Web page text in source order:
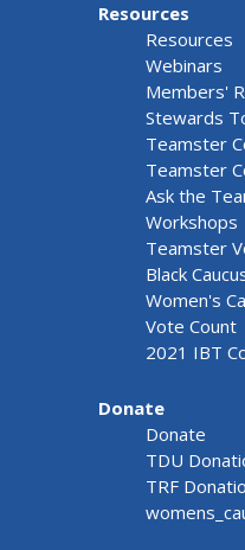
Resources
Resources
Webinars
Members'
Stewards
Teamster
Teamster
Ask the
Workshops
Teamster
Black
Women's
Vote Count
2021 IBT
Donate
Donate
TDU
TRF